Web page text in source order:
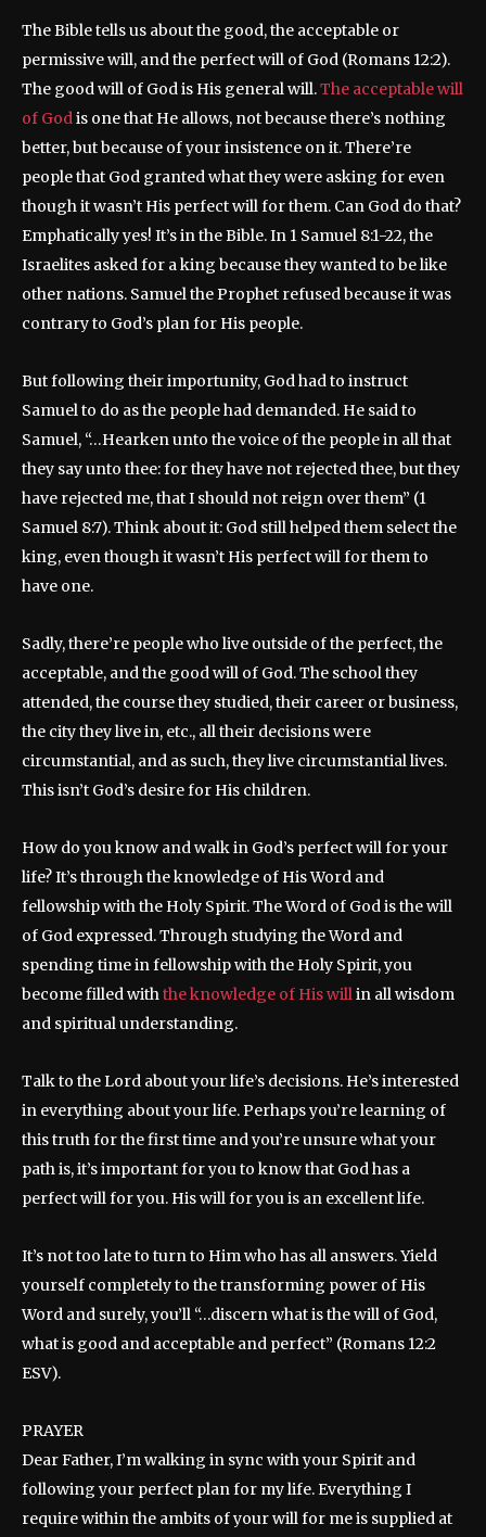
The Bible tells us about the good, the acceptable or
permissive will, and the perfect will of God (Romans 12:2).
The good will of God is His general will.The acceptable will
of Godis one that He allows, not because there’s nothing
better, but because of your insistence on it. There’re
people that God granted what they were asking for even
though it wasn’t His perfect will for them. Can God do that?
Emphatically yes! It’s in the Bible. In 1 Samuel 8:1-22, the
Israelites asked for a king because they wanted to be like
other nations. Samuel the Prophet refused because it was
contrary to God’s plan for His people.
But following their importunity, God had to instruct
Samuel to do as the people had demanded. He said to
Samuel, “…Hearken unto the voice of the people in all that
they say unto thee: for they have not rejected thee, but they
have rejected me, that I should not reign over them” (1
Samuel 8:7). Think about it: God still helped them select the
king, even though it wasn’t His perfect will for them to
have one.
Sadly, there’re people who live outside of the perfect, the
acceptable, and the good will of God. The school they
attended, the course they studied, their career or business,
the city they live in, etc., all their decisions were
circumstantial, and as such, they live circumstantial lives.
This isn’t God’s desire for His children.
How do you know and walk in God’s perfect will for your
life? It’s through the knowledge of His Word and
fellowship with the Holy Spirit. The Word of God is the will
of God expressed. Through studying the Word and
spending time in fellowship with the Holy Spirit, you
become filled withthe knowledge of His willin all wisdom
and spiritual understanding.
Talk to the Lord about your life’s decisions. He’s interested
in everything about your life. Perhaps you’re learning of
this truth for the first time and you’re unsure what your
path is, it’s important for you to know that God has a
perfect will for you. His will for you is an excellent life.
It’s not too late to turn to Him who has all answers. Yield
yourself completely to the transforming power of His
Word and surely, you’ll “…discern what is the will of God,
what is good and acceptable and perfect” (Romans 12:2
ESV).
PRAYER
Dear Father, I’m walking in sync with your Spirit and
following your perfect plan for my life. Everything I
require within the ambits of your will for me is supplied at